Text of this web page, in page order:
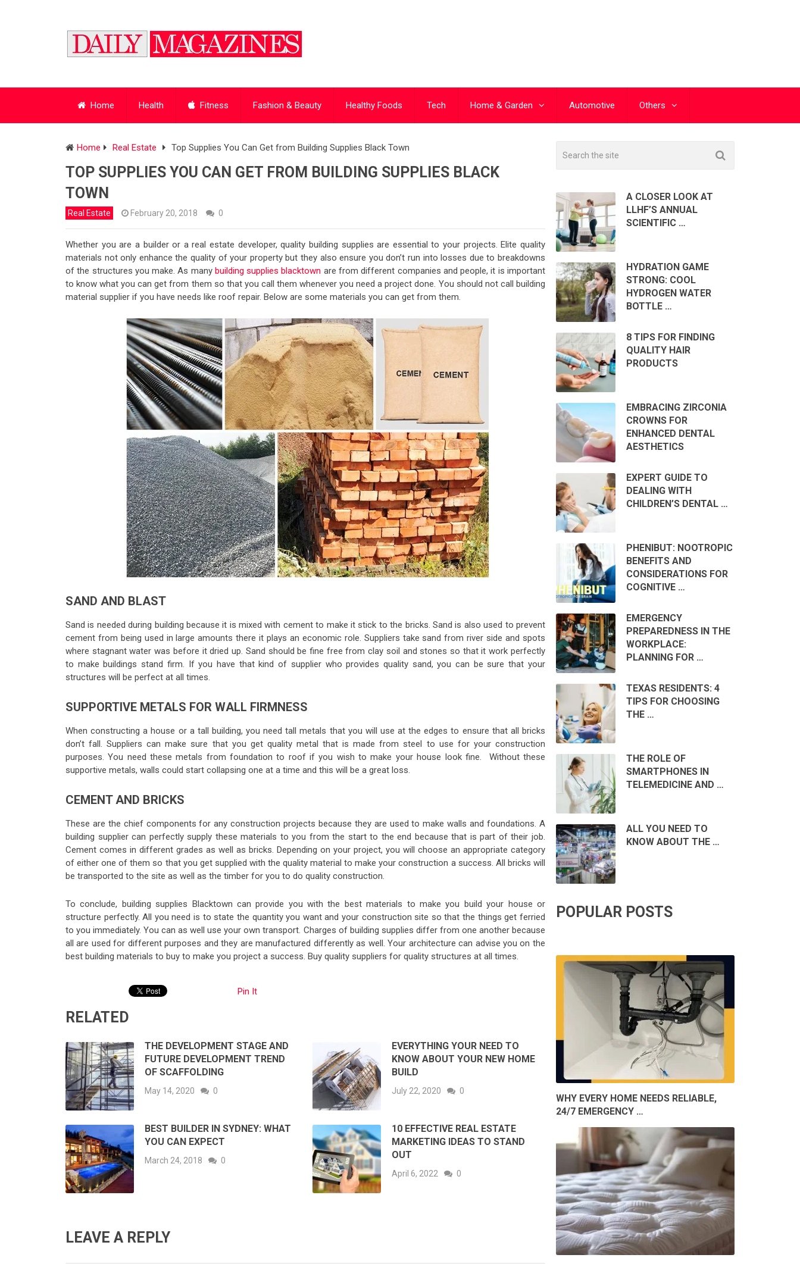
Home Health Fitness Fashion & Beauty Healthy Foods Tech Home & Garden Automotive Others
Home Real Estate Top Supplies You Can Get from Building Supplies Black Town
TOP SUPPLIES YOU CAN GET FROM BUILDING SUPPLIES BLACK
TOWN
Real Estate February 20, 2018 0
Whether you are a builder or a real estate developer, quality building supplies are essential to your projects. Elite quality
materials not only enhance the quality of your property but they also ensure you don’t run into losses due to breakdowns
of the structures you make. As many building supplies blacktown are from different companies and people, it is important
to know what you can get from them so that you call them whenever you need a project done. You should not call building
material supplier if you have needs like roof repair. Below are some materials you can get from them.
SAND AND BLAST
Sand is needed during building because it is mixed with cement to make it stick to the bricks. Sand is also used to prevent
cement from being used in large amounts there it plays an economic role. Suppliers take sand from river side and spots
where stagnant water was before it dried up. Sand should be fine free from clay soil and stones so that it work perfectly
to make buildings stand firm. If you have that kind of supplier who provides quality sand, you can be sure that your
structures will be perfect at all times.
SUPPORTIVE METALS FOR WALL FIRMNESS
When constructing a house or a tall building, you need tall metals that you will use at the edges to ensure that all bricks
don’t fall. Suppliers can make sure that you get quality metal that is made from steel to use for your construction
purposes. You need these metals from foundation to roof if you wish to make your house look fine. Without these
supportive metals, walls could start collapsing one at a time and this will be a great loss.
CEMENT AND BRICKS
These are the chief components for any construction projects because they are used to make walls and foundations. A
building supplier can perfectly supply these materials to you from the start to the end because that is part of their job.
Cement comes in different grades as well as bricks. Depending on your project, you will choose an appropriate category
of either one of them so that you get supplied with the quality material to make your construction a success. All bricks will
be transported to the site as well as the timber for you to do quality construction.
To conclude, building supplies Blacktown can provide you with the best materials to make you build your house or
structure perfectly. All you need is to state the quantity you want and your construction site so that the things get ferried
to you immediately. You can as well use your own transport. Charges of building supplies differ from one another because
all are used for different purposes and they are manufactured differently as well. Your architecture can advise you on the
best building materials to buy to make you project a success. Buy quality suppliers for quality structures at all times.
Pin It
RELATED
THE DEVELOPMENT STAGE AND
FUTURE DEVELOPMENT TREND
OF SCAFFOLDING
May 14, 2020 0
EVERYTHING YOUR NEED TO
KNOW ABOUT YOUR NEW HOME
BUILD
July 22, 2020 0
BEST BUILDER IN SYDNEY: WHAT
YOU CAN EXPECT
March 24, 2018 0
10 EFFECTIVE REAL ESTATE
MARKETING IDEAS TO STAND
OUT
April 6, 2022 0
LEAVE A REPLY
A CLOSER LOOK AT
LLHF’S ANNUAL
SCIENTIFIC …
HYDRATION GAME
STRONG: COOL
HYDROGEN WATER
BOTTLE …
8 TIPS FOR FINDING
QUALITY HAIR
PRODUCTS
EMBRACING ZIRCONIA
CROWNS FOR
ENHANCED DENTAL
AESTHETICS
EXPERT GUIDE TO
DEALING WITH
CHILDREN’S DENTAL …
PHENIBUT: NOOTROPIC
BENEFITS AND
CONSIDERATIONS FOR
COGNITIVE …
EMERGENCY
PREPAREDNESS IN THE
WORKPLACE:
PLANNING FOR …
TEXAS RESIDENTS: 4
TIPS FOR CHOOSING
THE …
THE ROLE OF
SMARTPHONES IN
TELEMEDICINE AND …
ALL YOU NEED TO
KNOW ABOUT THE …
POPULAR POSTS
WHY EVERY HOME NEEDS RELIABLE,
24/7 EMERGENCY …